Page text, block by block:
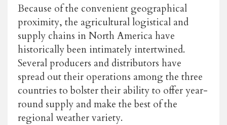
Because of the convenient geographical
proximity, the agricultural logistical and
supply chains in North America have
historically been intimately intertwined.
Several producers and distributors have
spread out their operations among the three
countries to bolster their ability to offer year-
round supply and make the best of the
regional weather variety.